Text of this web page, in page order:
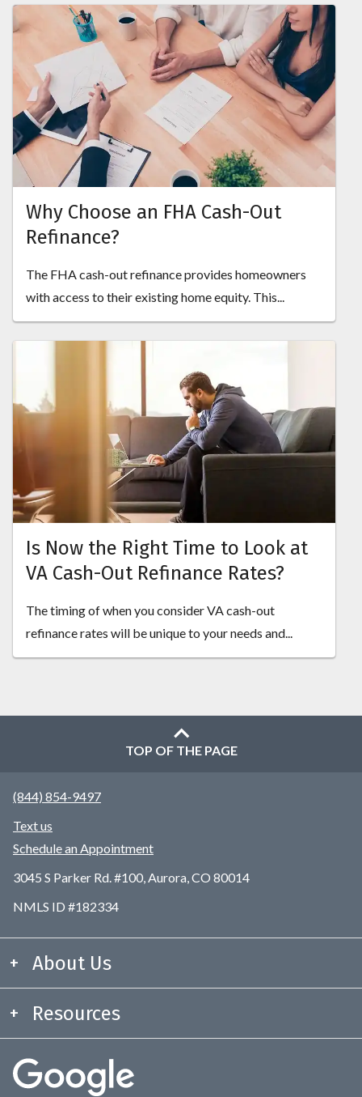
Why Choose an FHA Cash-Out
Refinance?
The FHA cash-out refinance provides homeowners
with access to their existing home equity. This...
Is Now the Right Time to Look at
VA Cash-Out Refinance Rates?
The timing of when you consider VA cash-out
refinance rates will be unique to your needs and...
TOP OF THE PAGE
(844) 854-9497
Text us
Schedule an Appointment
3045 S Parker Rd. #100, Aurora, CO 80014
NMLS ID #182334
About Us
Resources